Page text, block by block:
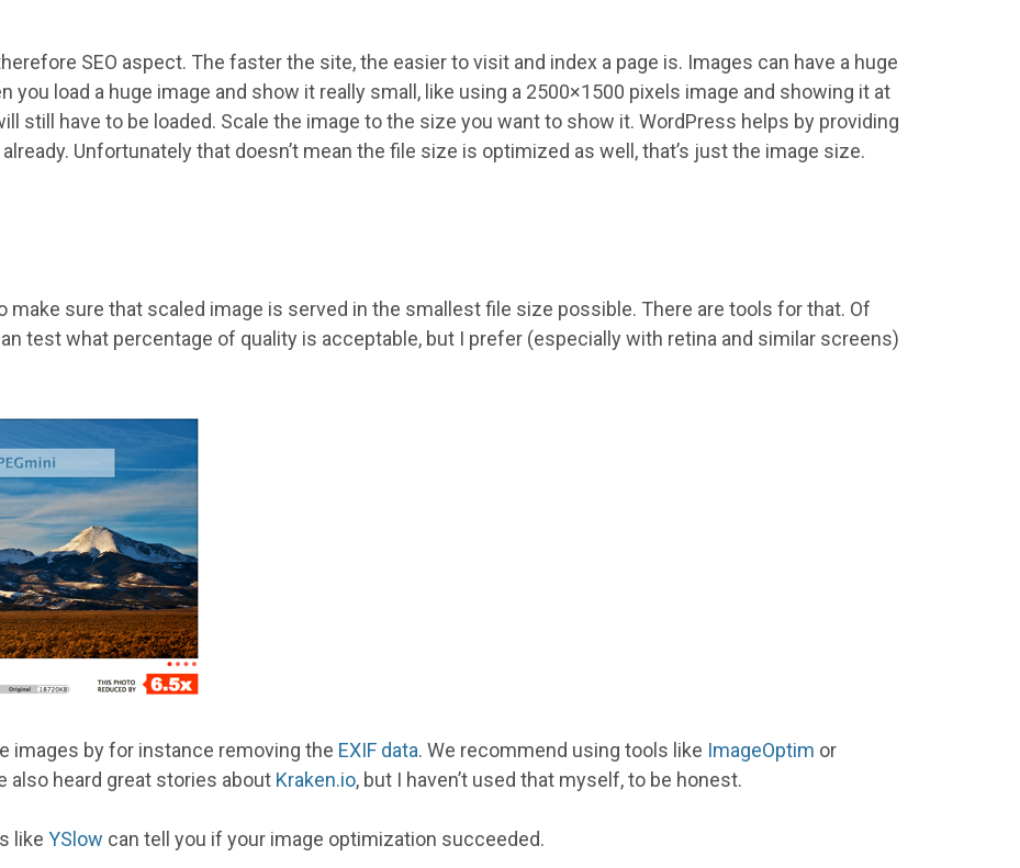
SEO aspect. The faster the site, the easier to visit and index a page is. Images can have a huge
you load a huge image and show it really small, like using a 2500×1500 pixels image and showing it at
still have to be loaded. Scale the image to the size you want to show it. WordPress helps by providing
Unfortunately that doesn’t mean the file size is optimized as well, that’s just the image size.
make sure that scaled image is served in the smallest file size possible. There are tools for that. Of
test what percentage of quality is acceptable, but I prefer (especially with retina and similar screens)
images by for instance removing the EXIF data. We recommend using tools like ImageOptim or
also heard great stories about Kraken.io, but I haven’t used that myself, to be honest.
like YSlow can tell you if your image optimization succeeded.